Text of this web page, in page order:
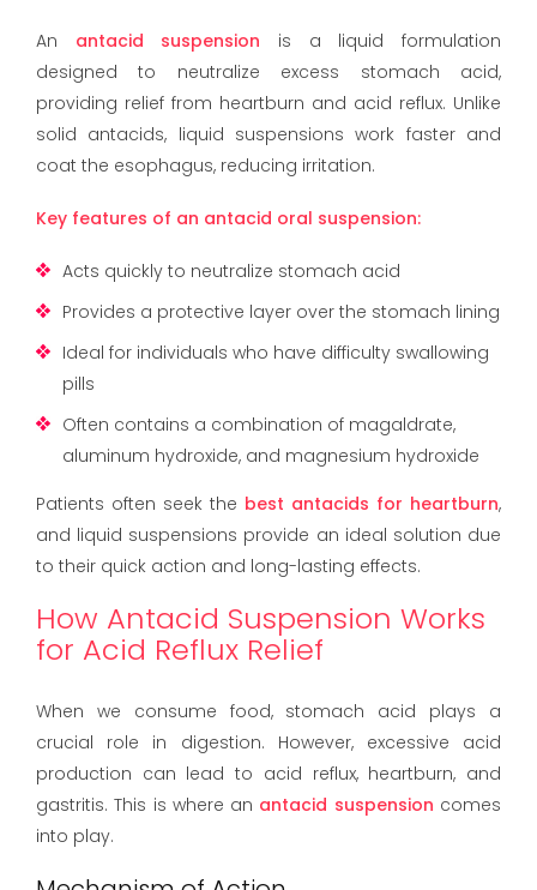
An antacid suspension is a liquid formulation
designed to neutralize excess stomach acid,
providing relief from heartburn and acid reflux. Unlike
solid antacids, liquid suspensions work faster and
coat the esophagus, reducing irritation.
Key features of an antacid oral suspension:
Acts quickly to neutralize stomach acid
Provides a protective layer over the stomach lining
Ideal for individuals who have difficulty swallowing
pills
Often contains a combination of magaldrate,
aluminum hydroxide, and magnesium hydroxide
Patients often seek the best antacids for heartburn,
and liquid suspensions provide an ideal solution due
to their quick action and long-lasting effects.
How Antacid Suspension Works
for Acid Reflux Relief
When we consume food, stomach acid plays a
crucial role in digestion. However, excessive acid
production can lead to acid reflux, heartburn, and
gastritis. This is where an antacid suspension comes
into play.